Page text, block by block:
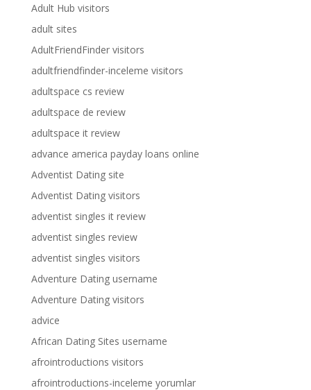
Adult Hub visitors
adult sites
AdultFriendFinder visitors
adultfriendfinder-inceleme visitors
adultspace cs review
adultspace de review
adultspace it review
advance america payday loans online
Adventist Dating site
Adventist Dating visitors
adventist singles it review
adventist singles review
adventist singles visitors
Adventure Dating username
Adventure Dating visitors
advice
African Dating Sites username
afrointroductions visitors
afrointroductions-inceleme yorumlar